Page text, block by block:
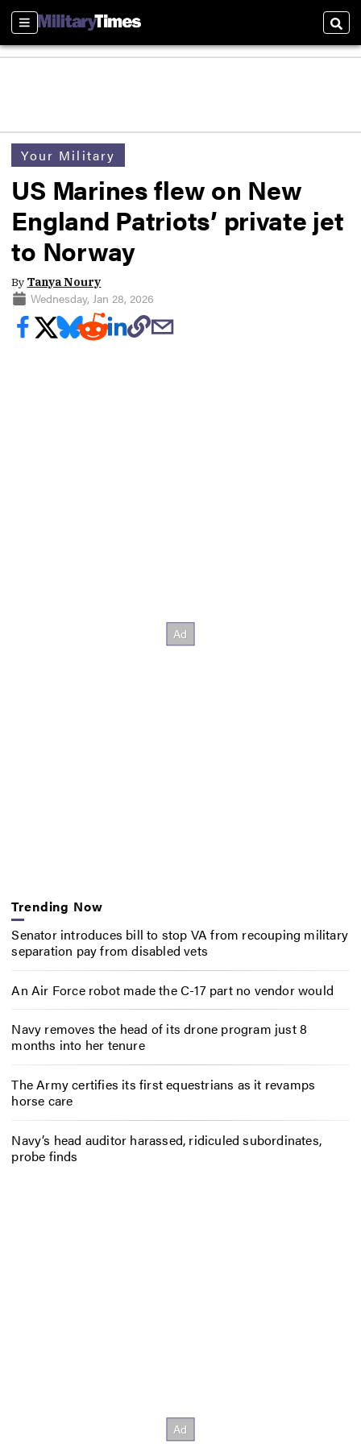
Sections
Your Military
US Marines flew on New
England Patriots’ private jet
to Norway
By Tanya Noury
Wednesday, Jan 28, 2026
Trending Now
Senator introduces bill to stop VA from recouping military
separation pay from disabled vets
An Air Force robot made the C-17 part no vendor would
Navy removes the head of its drone program just 8
months into her tenure
The Army certifies its first equestrians as it revamps
horse care
Navy’s head auditor harassed, ridiculed subordinates,
probe finds